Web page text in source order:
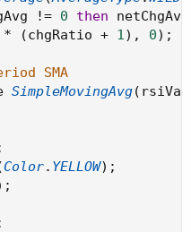
!= 0 then
* (chgRatio + 1 ) , 0) ;
SMA
SimpleMovingAvg(
Color. YELLOW) ;
;